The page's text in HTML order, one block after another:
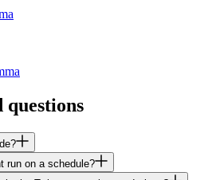
questions
run on a schedule?